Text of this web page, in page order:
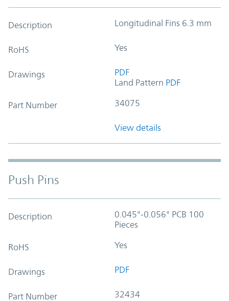
Description Longitudinal Fins 6.3 mm
RoHS Yes
Drawings
PDF
Land Pattern PDF
Part Number 34075
View details
Push Pins
Description
0.045"-0.056" PCB 100
Pieces
RoHS Yes
Drawings PDF
Part Number 32434